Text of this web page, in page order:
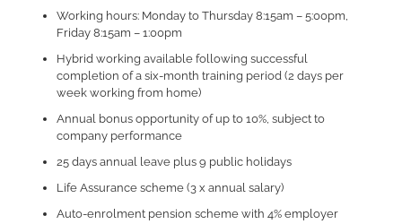
Working hours: Monday to Thursday 8:15am – 5:00pm,
Friday 8:15am – 1:00pm
Hybrid working available following successful
completion of a six-month training period (2 days per
week working from home)
Annual bonus opportunity of up to 10%, subject to
company performance
25 days annual leave plus 9 public holidays
Life Assurance scheme (3 x annual salary)
Auto-enrolment pension scheme with 4% employer